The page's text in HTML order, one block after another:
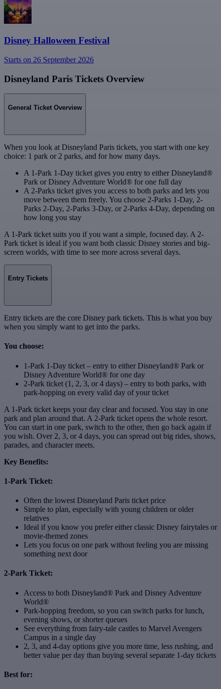
Disney Halloween Festival
Starts on 26 September 2026
Disneyland Paris Tickets Overview
General Ticket Overview
When you look at Disneyland Paris tickets, you start with one key
choice: 1 park or 2 parks, and for how many days.
A 1-Park 1-Day ticket gives you entry to either Disneyland®
Park or Disney Adventure World® for one full day
A 2-Parks ticket gives you access to both parks and lets you
move between them freely. You choose 2-Parks 1-Day, 2-
Parks 2-Day, 2-Parks 3-Day, or 2-Parks 4-Day, depending on
how long you stay
A 1-Park ticket suits you if you want a simple, focused day. A 2-
Park ticket is ideal if you want both classic Disney stories and big-
screen worlds, with time to see more across several days.
Entry Tickets
Entry tickets are the core Disney park tickets. This is what you buy
when you simply want to get into the parks.
You choose:
1-Park 1-Day ticket – entry to either Disneyland® Park or
Disney Adventure World® for one day
2-Park ticket (1, 2, 3, or 4 days) – entry to both parks, with
park‑hopping on every valid day of your ticket
A 1-Park ticket keeps your day clear and focused. You stay in one
park and plan around that. A 2-Park ticket opens the whole resort.
You can start in one park, switch to the other, then go back again if
you wish. Over 2, 3, or 4 days, you can spread out big rides, shows,
parades, and character meets.
Key Benefits:
1-Park Ticket:
Often the lowest Disneyland Paris ticket price
Simple to plan, especially with young children or older
relatives
Ideal if you know you prefer either classic Disney fairytales or
movie‑themed zones
Lets you focus on one park without feeling you are missing
something next door
2-Park Ticket:
Access to both Disneyland® Park and Disney Adventure
World®
Park‑hopping freedom, so you can switch parks for lunch,
evening shows, or shorter queues
See everything from fairy‑tale castles to Marvel Avengers
Campus in a single day
2, 3, and 4‑day options give you more time, less rushing, and
better value per day than buying several separate 1‑day tickets
Best for: